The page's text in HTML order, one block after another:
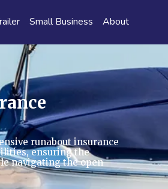
Small Business About
runabout insurance
ensuring the
navigating the open